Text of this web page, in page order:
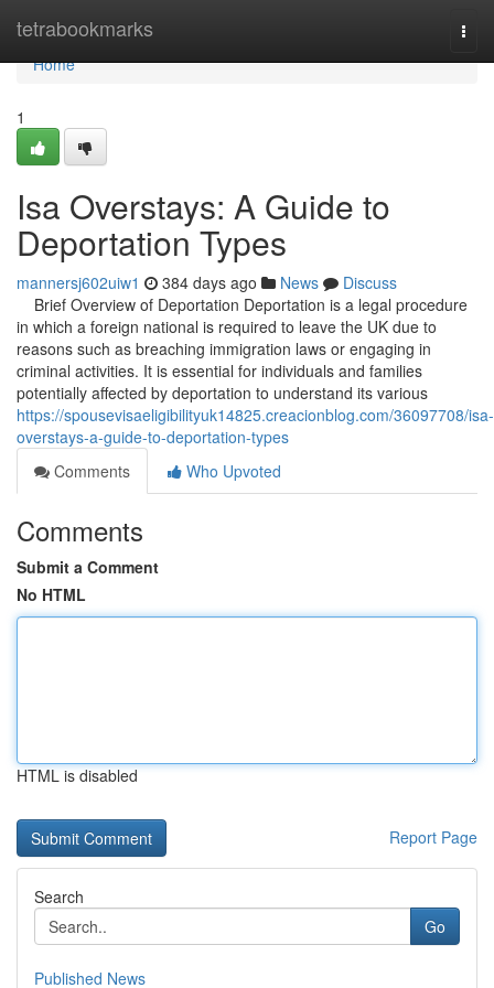
tetrabookmarks
Home
Home
1
Isa Overstays: A Guide to
Deportation Types
mannersj602uiw1 384 days ago News
Discuss
Brief Overview of Deportation Deportation is a legal procedure
in which a foreign national is required to leave the UK due to
reasons such as breaching immigration laws or engaging in
criminal activities. It is essential for individuals and families
potentially affected by deportation to understand its various
https://spousevisaeligibilityuk14825.creacionblog.com/36097708/isa-
overstays-a-guide-to-deportation-types
Comments
Who Upvoted
Comments
Submit a Comment
No HTML
HTML is disabled
Report Page
Search
Go
Published News